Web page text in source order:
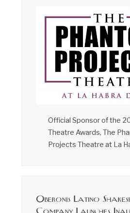
Official Sponsor of the
Theatre Awards, The
Projects Theatre at La
Oberonis Latino